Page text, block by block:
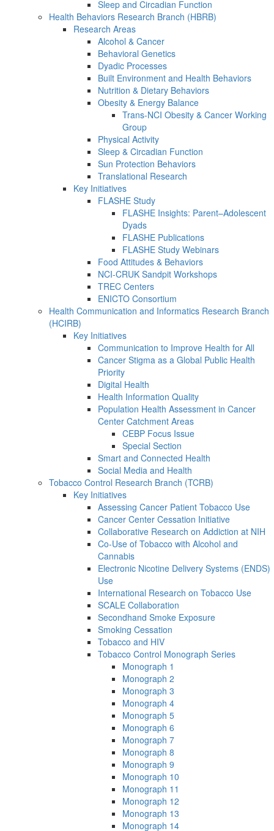
Sleep and Circadian Function
Health Behaviors Research Branch (HBRB)
Research Areas
Alcohol & Cancer
Behavioral Genetics
Dyadic Processes
Built Environment and Health Behaviors
Nutrition & Dietary Behaviors
Obesity & Energy Balance
Trans-NCI Obesity & Cancer Working
Group
Physical Activity
Sleep & Circadian Function
Sun Protection Behaviors
Translational Research
Key Initiatives
FLASHE Study
FLASHE Insights: Parent–Adolescent
Dyads
FLASHE Publications
FLASHE Study Webinars
Food Attitudes & Behaviors
NCI-CRUK Sandpit Workshops
TREC Centers
ENICTO Consortium
Health Communication and Informatics Research Branch
(HCIRB)
Key Initiatives
Communication to Improve Health for All
Cancer Stigma as a Global Public Health
Priority
Digital Health
Health Information Quality
Population Health Assessment in Cancer
Center Catchment Areas
CEBP Focus Issue
Special Section
Smart and Connected Health
Social Media and Health
Tobacco Control Research Branch (TCRB)
Key Initiatives
Assessing Cancer Patient Tobacco Use
Cancer Center Cessation Initiative
Collaborative Research on Addiction at NIH
Co-Use of Tobacco with Alcohol and
Cannabis
Electronic Nicotine Delivery Systems (ENDS)
Use
International Research on Tobacco Use
SCALE Collaboration
Secondhand Smoke Exposure
Smoking Cessation
Tobacco and HIV
Tobacco Control Monograph Series
Monograph 1
Monograph 2
Monograph 3
Monograph 4
Monograph 5
Monograph 6
Monograph 7
Monograph 8
Monograph 9
Monograph 10
Monograph 11
Monograph 12
Monograph 13
Monograph 14